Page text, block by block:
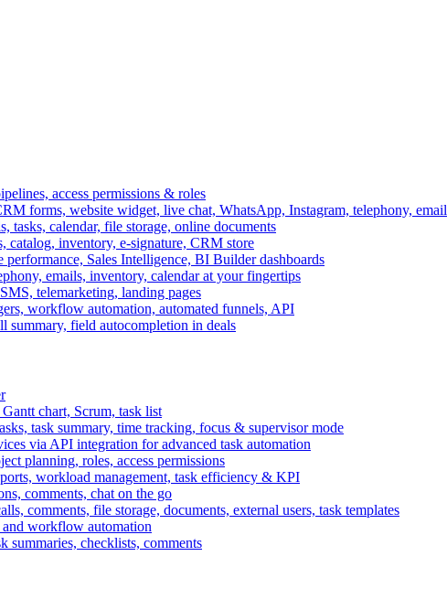
access permissions & roles
forms, website widget, live chat, WhatsApp, Instagram, telephony, email
tasks, calendar, file storage, online documents
catalog, inventory, e-signature, CRM store
performance, Sales Intelligence, BI Builder dashboards
emails, inventory, calendar at your fingertips
telemarketing, landing pages
workflow automation, automated funnels, API
summary, field autocompletion in deals
chart, Scrum, task list
task summary, time tracking, focus & supervisor mode
via API integration for advanced task automation
planning, roles, access permissions
workload management, task efficiency & KPI
comments, chat on the go
comments, file storage, documents, external users, task templates
and workflow automation
summaries, checklists, comments